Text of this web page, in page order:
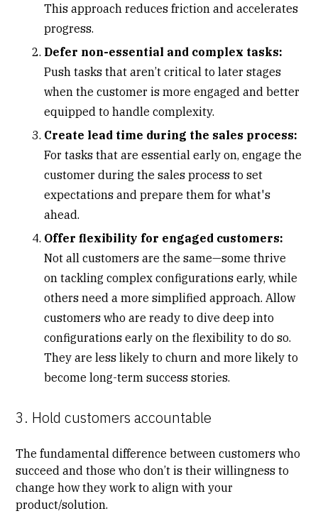
This approach reduces friction and accelerates
progress.
Defer non-essential and complex tasks:
Push tasks that aren’t critical to later stages
when the customer is more engaged and better
equipped to handle complexity.
Create lead time during the sales process:
For tasks that are essential early on, engage the
customer during the sales process to set
expectations and prepare them for what's
ahead.
Offer flexibility for engaged customers:
Not all customers are the same—some thrive
on tackling complex configurations early, while
others need a more simplified approach. Allow
customers who are ready to dive deep into
configurations early on the flexibility to do so.
They are less likely to churn and more likely to
become long-term success stories.
3. Hold customers accountable
The fundamental difference between customers who
succeed and those who don’t is their willingness to
change how they work to align with your
product/solution.